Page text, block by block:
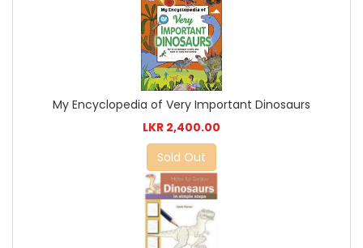
My Encyclopedia of Very Important Dinosaurs
LKR 2,400.00
Sold Out